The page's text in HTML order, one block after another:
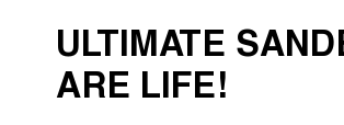
ULTIMATE
ARE LIFE!